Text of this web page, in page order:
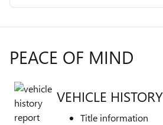
PEACE OF MIND
VEHICLE
Title information